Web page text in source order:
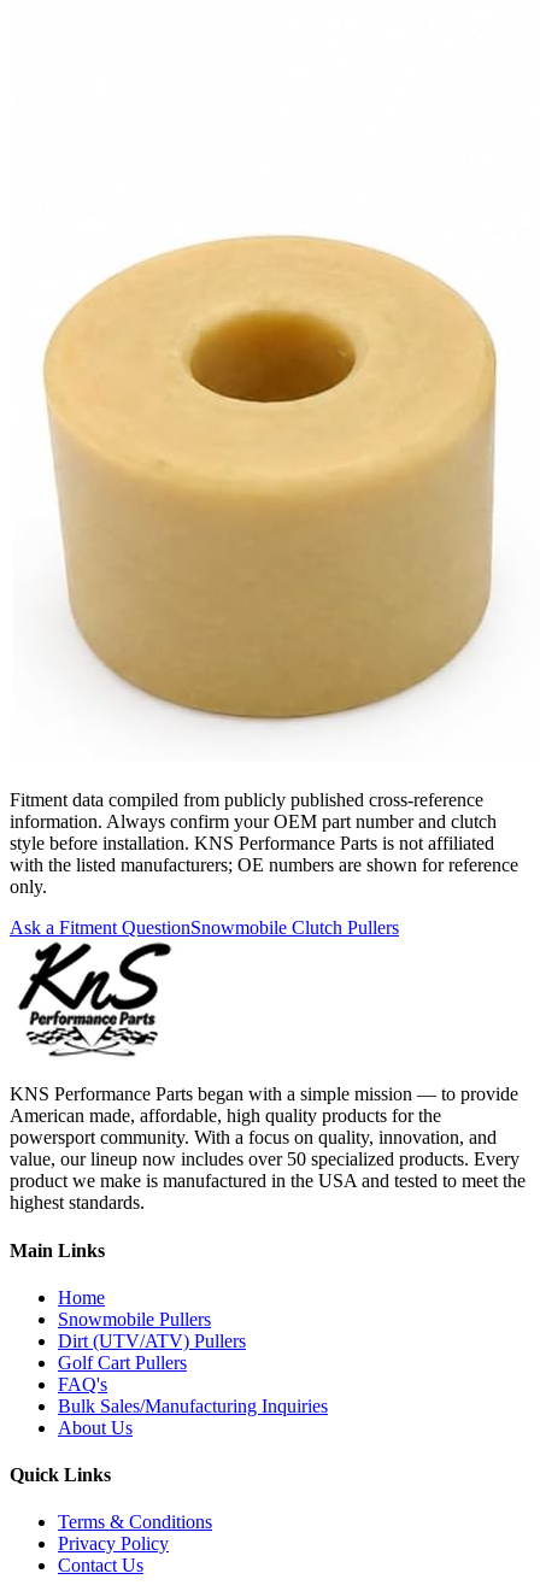
Fitment data compiled from publicly published cross-reference
information. Always confirm your OEM part number and clutch
style before installation. KNS Performance Parts is not affiliated
with the listed manufacturers; OE numbers are shown for reference
only.
Ask a Fitment QuestionSnowmobile Clutch Pullers
KNS Performance Parts began with a simple mission — to provide
American made, affordable, high quality products for the
powersport community. With a focus on quality, innovation, and
value, our lineup now includes over 50 specialized products. Every
product we make is manufactured in the USA and tested to meet the
highest standards.
Main Links
Home
Snowmobile Pullers
Dirt (UTV/ATV) Pullers
Golf Cart Pullers
FAQ's
Bulk Sales/Manufacturing Inquiries
About Us
Quick Links
Terms & Conditions
Privacy Policy
Contact Us